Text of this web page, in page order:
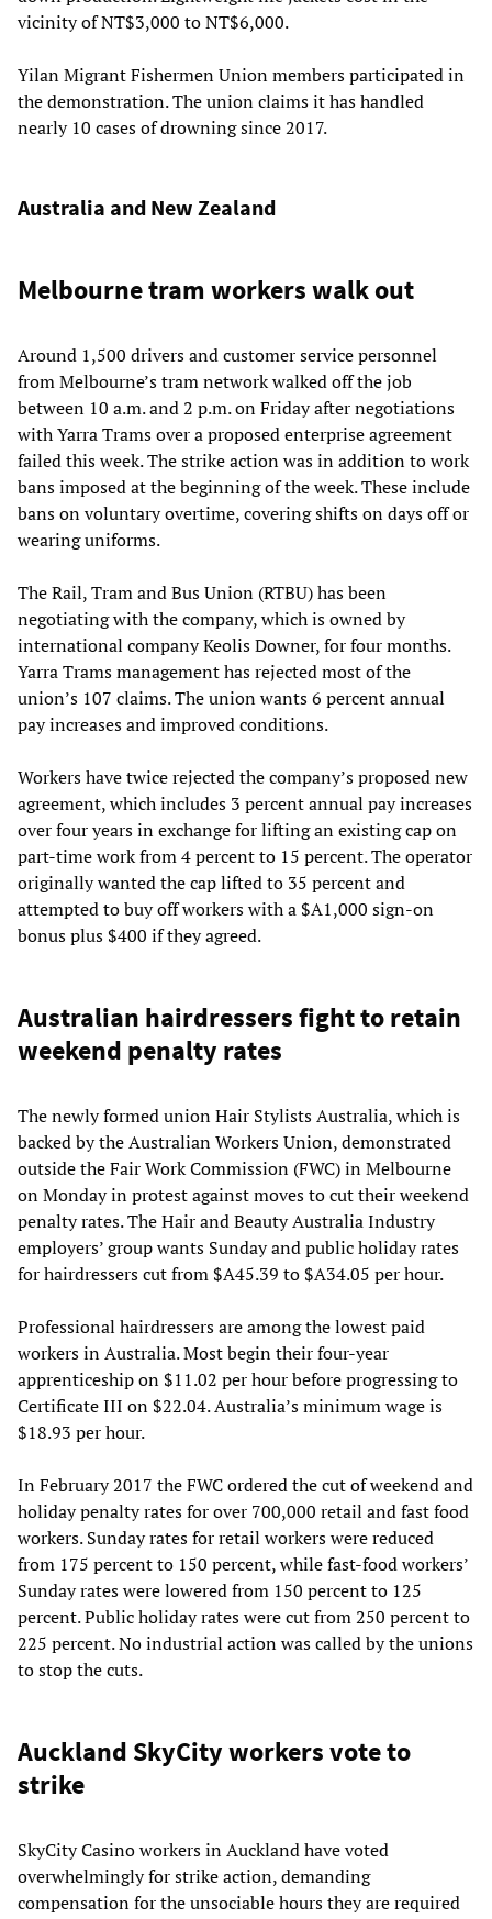
vicinity of NT$3,000 to NT$6,000.
Yilan Migrant Fishermen Union members participated in
the demonstration. The union claims it has handled
nearly 10 cases of drowning since 2017.
Australia and New Zealand
Melbourne tram workers walk out
Around 1,500 drivers and customer service personnel
from Melbourne’s tram network walked off the job
between 10 a.m. and 2 p.m. on Friday after negotiations
with Yarra Trams over a proposed enterprise agreement
failed this week. The strike action was in addition to work
bans imposed at the beginning of the week. These include
bans on voluntary overtime, covering shifts on days off or
wearing uniforms.
The Rail, Tram and Bus Union (RTBU) has been
negotiating with the company, which is owned by
international company Keolis Downer, for four months.
Yarra Trams management has rejected most of the
union’s 107 claims. The union wants 6 percent annual
pay increases and improved conditions.
Workers have twice rejected the company’s proposed new
agreement, which includes 3 percent annual pay increases
over four years in exchange for lifting an existing cap on
part-time work from 4 percent to 15 percent. The operator
originally wanted the cap lifted to 35 percent and
attempted to buy off workers with a $A1,000 sign-on
bonus plus $400 if they agreed.
Australian hairdressers fight to retain
weekend penalty rates
The newly formed union Hair Stylists Australia, which is
backed by the Australian Workers Union, demonstrated
outside the Fair Work Commission (FWC) in Melbourne
on Monday in protest against moves to cut their weekend
penalty rates. The Hair and Beauty Australia Industry
employers’ group wants Sunday and public holiday rates
for hairdressers cut from $A45.39 to $A34.05 per hour.
Professional hairdressers are among the lowest paid
workers in Australia. Most begin their four-year
apprenticeship on $11.02 per hour before progressing to
Certificate III on $22.04. Australia’s minimum wage is
$18.93 per hour.
In February 2017 the FWC ordered the cut of weekend and
holiday penalty rates for over 700,000 retail and fast food
workers. Sunday rates for retail workers were reduced
from 175 percent to 150 percent, while fast-food workers’
Sunday rates were lowered from 150 percent to 125
percent. Public holiday rates were cut from 250 percent to
225 percent. No industrial action was called by the unions
to stop the cuts.
Auckland SkyCity workers vote to
strike
SkyCity Casino workers in Auckland have voted
overwhelmingly for strike action, demanding
compensation for the unsociable hours they are required